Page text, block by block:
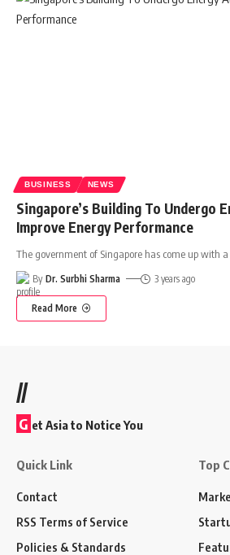
BUSINESS NEWS
Singapore’s Building To Undergo
Improve Energy Performance
The government of Singapore has come up with
By Dr. Surbhi Sharma 3 years ago
Read More
//
G et Asia to Notice You
Quick Link
Contact
RSS Terms of Service
Policies & Standards
Top